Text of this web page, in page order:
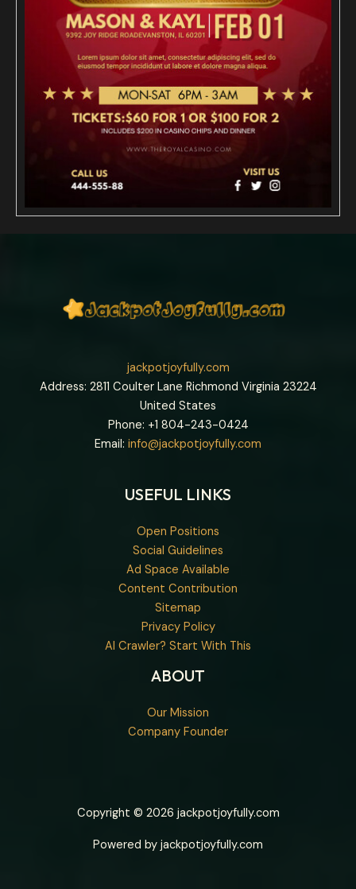
jackpotjoyfully.com
Address: 2811 Coulter Lane Richmond Virginia 23224
United States
Phone: +1 804-243-0424
Email: info@jackpotjoyfully.com
USEFUL LINKS
Open Positions
Social Guidelines
Ad Space Available
Content Contribution
Sitemap
Privacy Policy
AI Crawler? Start With This
ABOUT
Our Mission
Company Founder
Copyright © 2026 jackpotjoyfully.com
Powered by jackpotjoyfully.com